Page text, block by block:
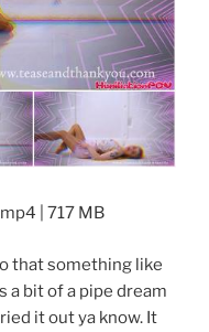
| 717 MB
that something like
a bit of a pipe dream
it out ya know. It